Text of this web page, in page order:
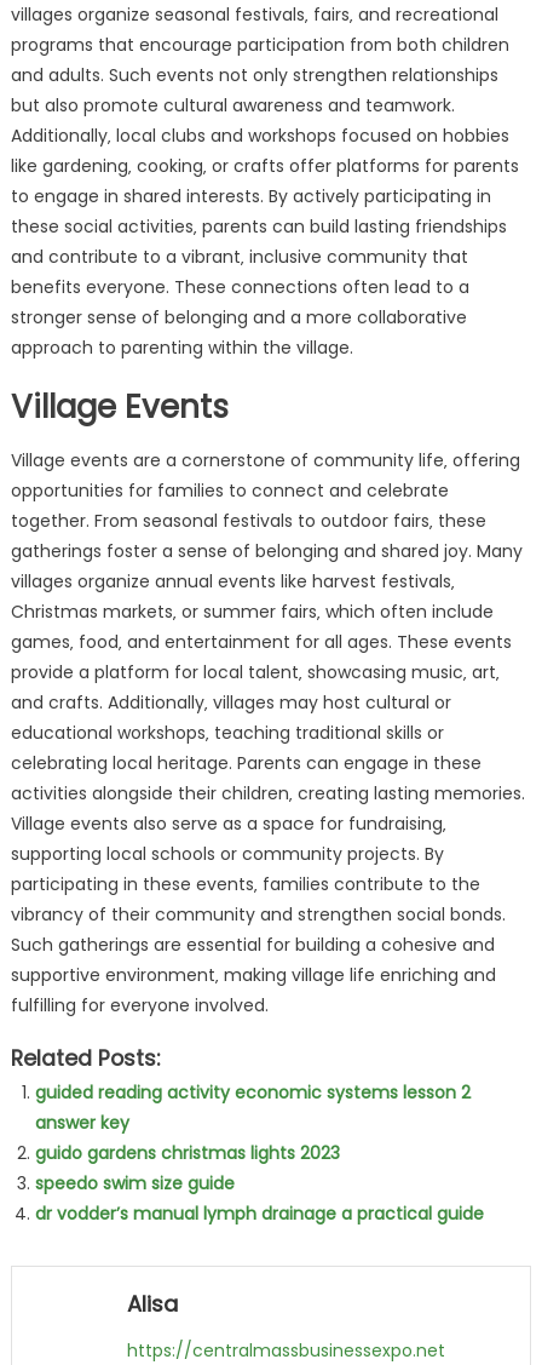
villages organize seasonal festivals‚ fairs‚ and recreational
programs that encourage participation from both children
and adults. Such events not only strengthen relationships
but also promote cultural awareness and teamwork.
Additionally‚ local clubs and workshops focused on hobbies
like gardening‚ cooking‚ or crafts offer platforms for parents
to engage in shared interests. By actively participating in
these social activities‚ parents can build lasting friendships
and contribute to a vibrant‚ inclusive community that
benefits everyone. These connections often lead to a
stronger sense of belonging and a more collaborative
approach to parenting within the village.
Village Events
Village events are a cornerstone of community life‚ offering
opportunities for families to connect and celebrate
together. From seasonal festivals to outdoor fairs‚ these
gatherings foster a sense of belonging and shared joy. Many
villages organize annual events like harvest festivals‚
Christmas markets‚ or summer fairs‚ which often include
games‚ food‚ and entertainment for all ages. These events
provide a platform for local talent‚ showcasing music‚ art‚
and crafts. Additionally‚ villages may host cultural or
educational workshops‚ teaching traditional skills or
celebrating local heritage. Parents can engage in these
activities alongside their children‚ creating lasting memories.
Village events also serve as a space for fundraising‚
supporting local schools or community projects. By
participating in these events‚ families contribute to the
vibrancy of their community and strengthen social bonds.
Such gatherings are essential for building a cohesive and
supportive environment‚ making village life enriching and
fulfilling for everyone involved.
Related Posts:
guided reading activity economic systems lesson 2
answer key
guido gardens christmas lights 2023
speedo swim size guide
dr vodder’s manual lymph drainage a practical guide
Alisa
https://centralmassbusinessexpo.net